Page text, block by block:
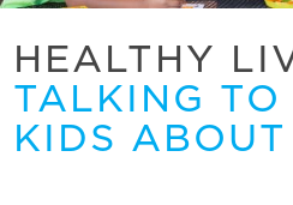
HEALTHY
TALKING TO
KIDS